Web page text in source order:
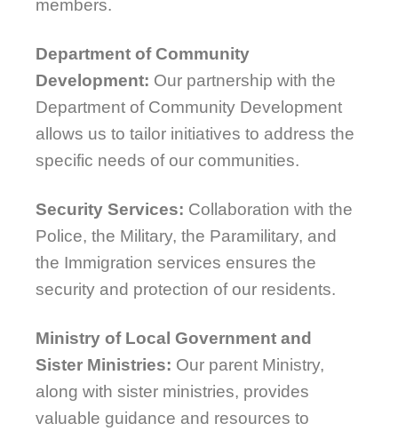
members.
Department of Community
Development: Our partnership with the
Department of Community Development
allows us to tailor initiatives to address the
specific needs of our communities.
Security Services: Collaboration with the
Police, the Military, the Paramilitary, and
the Immigration services ensures the
security and protection of our residents.
Ministry of Local Government and
Sister Ministries: Our parent Ministry,
along with sister ministries, provides
valuable guidance and resources to